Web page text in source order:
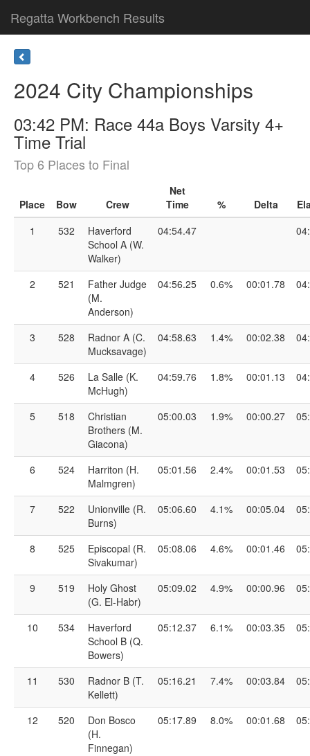
Regatta Workbench Results
2024 City Championships
03:42 PM: Race 44a Boys Varsity 4+
Time Trial
Top 6 Places to Final
Place Bow Crew
Net
Time
% Delta
1
532
Haverford
School A (W.
Walker)
04:54.47
2 521
Father Judge
(M.
Anderson)
04:56.25 0.6% 00:01.78
3 528
Radnor A (C.
Mucksavage)
04:58.63 1.4% 00:02.38
4 526
La Salle (K.
McHugh)
04:59.76 1.8% 00:01.13
5 518
Christian
Brothers (M.
Giacona)
05:00.03 1.9% 00:00.27
6 524
Harriton (H.
Malmgren)
05:01.56 2.4% 00:01.53
7 522
Unionville (R.
Burns)
05:06.60 4.1% 00:05.04
8 525
Episcopal (R.
Sivakumar)
05:08.06 4.6% 00:01.46
9 519
Holy Ghost
(G. El-Habr)
05:09.02 4.9% 00:00.96
10 534
Haverford
School B (Q.
Bowers)
05:12.37 6.1% 00:03.35
11 530
Radnor B (T.
Kellett)
05:16.21 7.4% 00:03.84
12 520
Don Bosco
(H.
Finnegan)
05:17.89 8.0% 00:01.68